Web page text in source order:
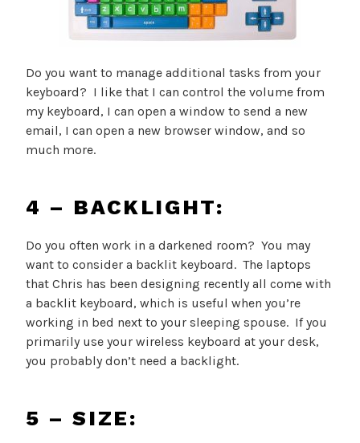
Do you want to manage additional tasks from your
keyboard? I like that I can control the volume from
my keyboard, I can open a window to send a new
email, I can open a new browser window, and so
much more.
4 – BACKLIGHT:
Do you often work in a darkened room? You may
want to consider a backlit keyboard. The laptops
that Chris has been designing recently all come with
a backlit keyboard, which is useful when you’re
working in bed next to your sleeping spouse. If you
primarily use your wireless keyboard at your desk,
you probably don’t need a backlight.
5 – SIZE: